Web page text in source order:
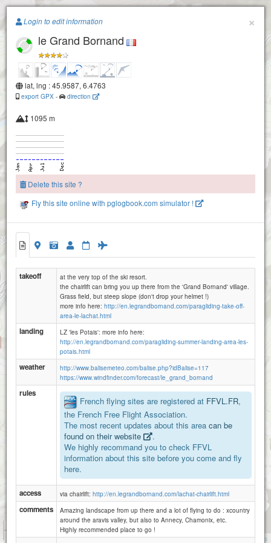
Paragliding.Earth
+
3000 ft
Attributions
×
Login to edit information
le Grand Bornand
lat, lng : 45.9587, 6.4763
export GPX - direction
1095 m
Delete this site ?
Fly this site online with pglogbook.com simulator !
takeoff
at the very top of the ski resort.
the chairlift can bring you up there from the 'Grand Bornand' village.
Grass field, but steep slope (don't drop your helmet !)
more info here: http://en.legrandbornand.com/paragliding-take-off-
area-le-lachat.html
landing
LZ 'les Potais': more info here:
http://en.legrandbornand.com/paragliding-summer-landing-area-les-
potais.html
weather
http://www.balisemeteo.com/balise.php?idBalise=117
https://www.windfinder.com/forecast/le_grand_bornand
rules
French flying sites are registered at FFVL.FR,
the French Free Flight Association.
The most recent updates about this area can be
found on their website
.
We highly recommand you to check FFVL
information about this site before you come and fly
here.
access via chairlift: http://en.legrandbornand.com/lachat-chairlift.html
comments
Amazing landscape from up there and a lot of flying to do : xcountry
around the aravis valley, but also to Annecy, Chamonix, etc.
Highly recommended place to go !